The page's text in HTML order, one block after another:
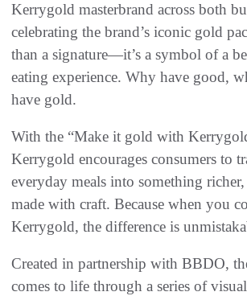
Kerrygold masterbrand across both
celebrating the brand’s iconic gold
than a signature—it’s a symbol of a
eating experience. Why have good,
have gold.
With the “Make it gold with
Kerrygold encourages consumers to
everyday meals into something richer,
made with craft. Because when you
Kerrygold, the difference is
Created in partnership with BBDO,
comes to life through a series of